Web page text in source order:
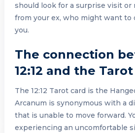
should look for a surprise visit or
from your ex, who might want to
you.
The connection
12:12 and the Tarot
The 12:12 Tarot card is the
Arcanum is synonymous with a
that is unable to move forward.
experiencing an uncomfortable